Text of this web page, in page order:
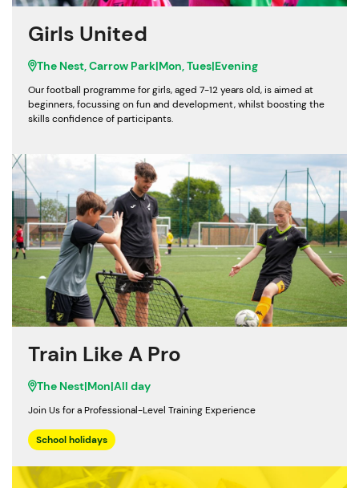
Girls United
The Nest, Carrow Park|Mon, Tues|Evening
Our football programme for girls, aged 7-12 years old, is aimed at
beginners, focussing on fun and development, whilst boosting the
skills confidence of participants.
Train Like A Pro
The Nest|Mon|All day
Join Us for a Professional-Level Training Experience
School holidays